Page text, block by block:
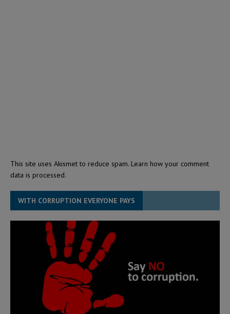
This site uses Akismet to reduce spam. Learn how your comment
data is processed.
WITH CORRUPTION EVERYONE PAYS